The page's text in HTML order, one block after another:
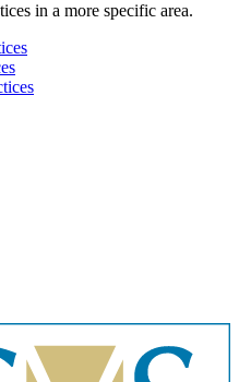
in a more specific area.